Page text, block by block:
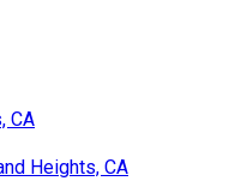
CA
Heights, CA